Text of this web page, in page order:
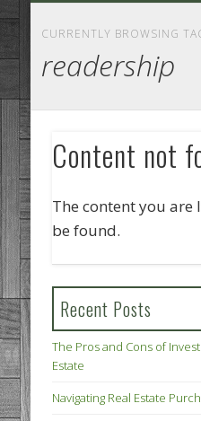
CURRENTLY BROWSING
readership
Content not
The content you
be found.
Recent Posts
The Pros and Cons of
Estate
Navigating Real Estate